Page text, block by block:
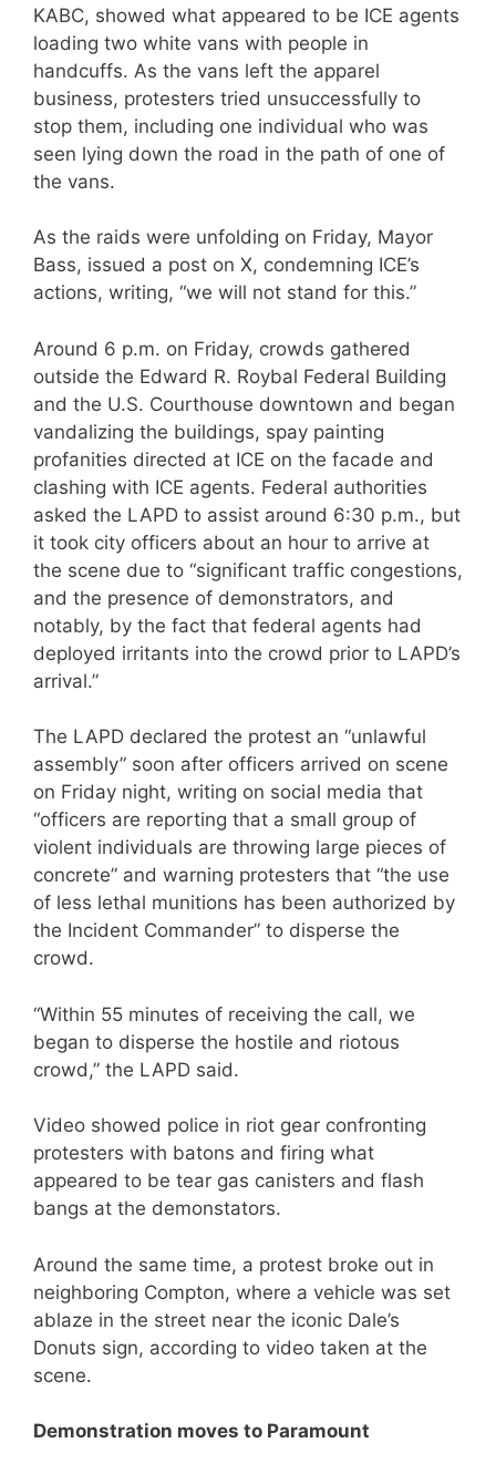
KABC, showed what appeared to be ICE agents
loading two white vans with people in
handcuffs. As the vans left the apparel
business, protesters tried unsuccessfully to
stop them, including one individual who was
seen lying down the road in the path of one of
the vans.
As the raids were unfolding on Friday, Mayor
Bass, issued a post on X, condemning ICE’s
actions, writing, “we will not stand for this.”
Around 6 p.m. on Friday, crowds gathered
outside the Edward R. Roybal Federal Building
and the U.S. Courthouse downtown and began
vandalizing the buildings, spay painting
profanities directed at ICE on the facade and
clashing with ICE agents. Federal authorities
asked the LAPD to assist around 6:30 p.m., but
it took city officers about an hour to arrive at
the scene due to “significant traffic congestions,
and the presence of demonstrators, and
notably, by the fact that federal agents had
deployed irritants into the crowd prior to LAPD’s
arrival.”
The LAPD declared the protest an “unlawful
assembly” soon after officers arrived on scene
on Friday night, writing on social media that
“officers are reporting that a small group of
violent individuals are throwing large pieces of
concrete” and warning protesters that “the use
of less lethal munitions has been authorized by
the Incident Commander” to disperse the
crowd.
“Within 55 minutes of receiving the call, we
began to disperse the hostile and riotous
crowd,” the LAPD said.
Video showed police in riot gear confronting
protesters with batons and firing what
appeared to be tear gas canisters and flash
bangs at the demonstators.
Around the same time, a protest broke out in
neighboring Compton, where a vehicle was set
ablaze in the street near the iconic Dale’s
Donuts sign, according to video taken at the
scene.
Demonstration moves to Paramount